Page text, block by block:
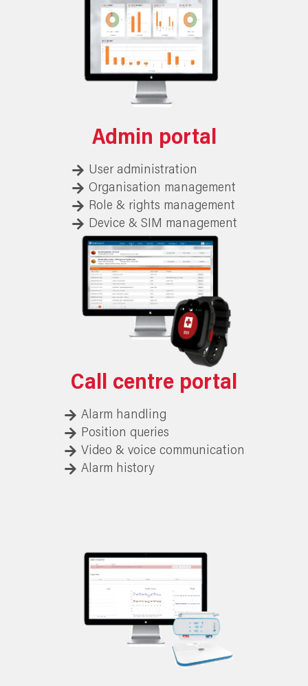
Admin portal
User administration
Organisation management
Role & rights management
Device & SIM management
Call centre portal
Alarm handling
Position queries
Video & voice communication
Alarm history